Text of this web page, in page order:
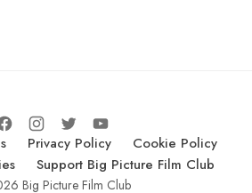
Privacy Policy
Cookie Policy
Support Big Picture Film Club
Big Picture Film Club